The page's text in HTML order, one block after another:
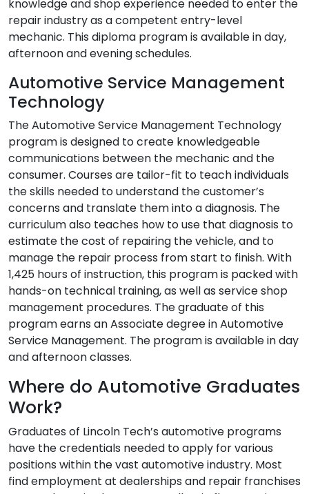
knowledge and shop experience needed to enter the
repair industry as a competent entry-level
mechanic. This diploma program is available in day,
afternoon and evening schedules.
Automotive Service Management
Technology
The Automotive Service Management Technology
program is designed to create knowledgeable
communications between the mechanic and the
consumer. Courses are tailor-fit to teach individuals
the skills needed to understand the customer’s
concerns and translate them into a diagnosis. The
curriculum also teaches how to use that diagnosis to
estimate the cost of repairing the vehicle, and to
manage the repair process from start to finish. With
1,425 hours of instruction, this program is packed with
hands-on technical training, as well as service shop
management procedures. The graduate of this
program earns an Associate degree in Automotive
Service Management. The program is available in day
and afternoon classes.
Where do Automotive Graduates
Work?
Graduates of Lincoln Tech’s automotive programs
have the credentials needed to apply for various
positions within the vast automotive industry. Most
find employment at dealerships and repair franchises